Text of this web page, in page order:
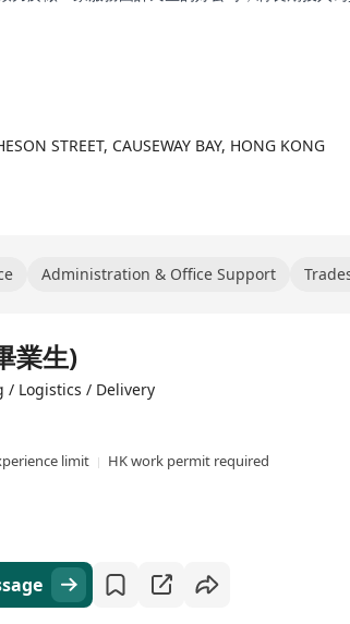
STREET, CAUSEWAY BAY, HONG KONG
Administration & Office Support
業生)
/ Logistics / Delivery
limit
HK work permit required